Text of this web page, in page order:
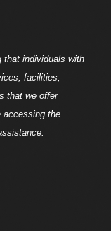
that individuals with
facilities,
that we offer
accessing the